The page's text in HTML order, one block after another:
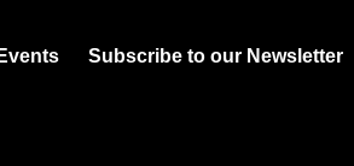
Events Subscribe to our Newsletter